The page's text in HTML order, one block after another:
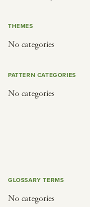
THEMES
No categories
PATTERN CATEGORIES
No categories
GLOSSARY TERMS
No categories
indian